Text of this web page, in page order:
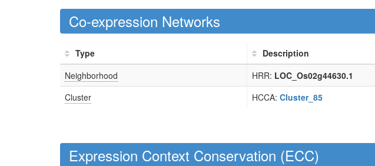
Co-expression Networks
Type Description
Neighborhood
HRR: LOC_Os02g44630.1
Cluster
HCCA: Cluster_85
Expression Context Conservation (ECC)